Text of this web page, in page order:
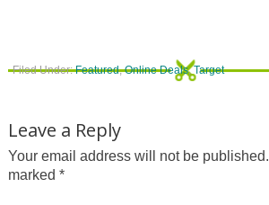
Filed Under:Featured,Online Deals,Target
Leave a Reply
Your email address will not be published.
marked *